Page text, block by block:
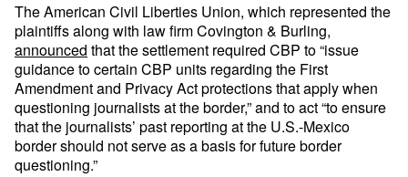
The American Civil Liberties Union, which represented the
plaintiffs along with law firm Covington & Burling,
announced that the settlement required CBP to “issue
guidance to certain CBP units regarding the First
Amendment and Privacy Act protections that apply when
questioning journalists at the border,” and to act “to ensure
that the journalists’ past reporting at the U.S.-Mexico
border should not serve as a basis for future border
questioning.”